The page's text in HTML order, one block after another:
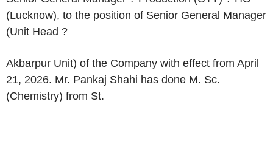
(Lucknow), to the position of Senior General Manager
(Unit Head ?
Akbarpur Unit) of the Company with effect from April
21, 2026. Mr. Pankaj Shahi has done M. Sc.
(Chemistry) from St.